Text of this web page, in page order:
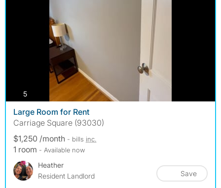
5photos
Large Room for Rent
Carriage Square (93030)
$1,250 /month - bills inc.
1 room - Available now
Heather
Resident Landlord
Save